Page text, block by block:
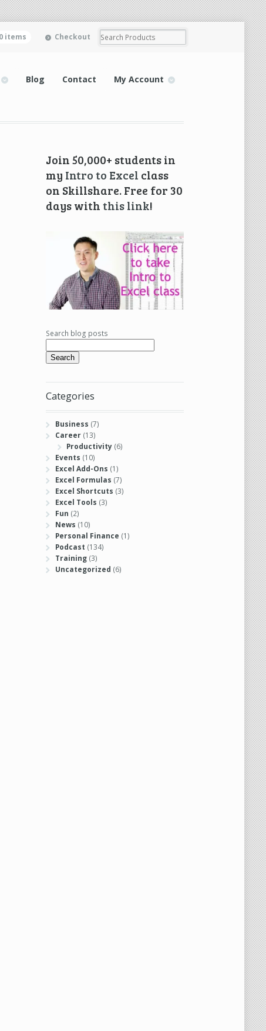
0 items Checkout
Blog Contact My Account
Join 50,000+ students in
my Intro to Excel class
on Skillshare. Free for 30
days withthis link!
Search blog posts
Search
Categories
Business (7)
Career(13)
Productivity(6)
Events (10)
Excel Add-Ons (1)
Excel Formulas (7)
Excel Shortcuts (3)
Excel Tools (3)
Fun (2)
News (10)
Personal Finance (1)
Podcast (134)
Training(3)
Uncategorized (6)